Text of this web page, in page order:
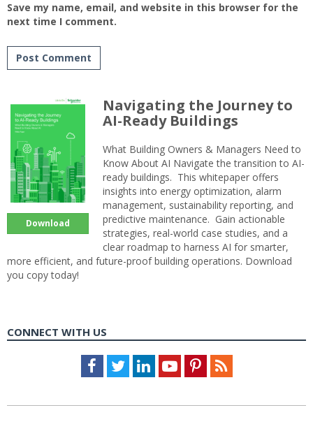
Save my name, email, and website in this browser for the
next time I comment.
Download
Navigating the Journey to
AI-Ready Buildings
What Building Owners & Managers Need to
Know About AI Navigate the transition to AI-
ready buildings. This whitepaper offers
insights into energy optimization, alarm
management, sustainability reporting, and
predictive maintenance. Gain actionable
strategies, real-world case studies, and a
clear roadmap to harness AI for smarter,
more efficient, and future-proof building operations. Download
you copy today!
CONNECT WITH US
Facebook
TwitterLinkedInYoutubePinterestFeed